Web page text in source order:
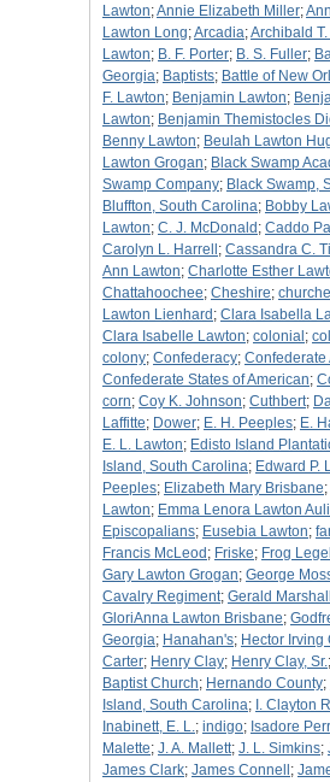
Lawton;Annie Elizabeth Miller;
Lawton Long;Arcadia;Archibald
Lawton; B. F. Porter; B. S. Fuller;
Georgia; Baptists; Battle of New
F. Lawton; Benjamin Lawton;
Lawton; Benjamin Themistocles
Benny Lawton; Beulah Lawton
Lawton Grogan; Black Swamp
Swamp Company; Black Swamp,
Bluffton, South Carolina; Bobby
Lawton; C. J. McDonald ; Caddo
Carolyn L. Harrell ; Cassandra C.
Ann Lawton; Charlotte Esther
Chattahoochee; Cheshire;
Lawton Lienhard ; Clara Isabella
Clara Isabelle Lawton; colonial ;
colony; Confederacy; Confederate
Confederate States of American;
corn; Coy K. Johnson; Cuthbert;
Laffitte; Dower; E. H. Peeples; E.
E. L. Lawton; Edisto Island
Island, South Carolina; Edward P.
Peeples; Elizabeth Mary Brisbane;
Lawton; Emma Lenora Lawton
Episcopalians; Eusebia Lawton;
Francis McLeod ; Friske; Frog
Gary Lawton Grogan; George
Cavalry Regiment; Gerald
GloriAnna Lawton Brisbane;
Georgia; Hanahan's; Hector Irving
Carter; Henry Clay; Henry Clay, Sr.;
Baptist Church; Hernando County;
Island, South Carolina; I. Clayton
Inabinett, E. L.; indigo; Isadore
Malette; J. A. Mallett; J. L. Simkins;
James Clark; James Connell ;